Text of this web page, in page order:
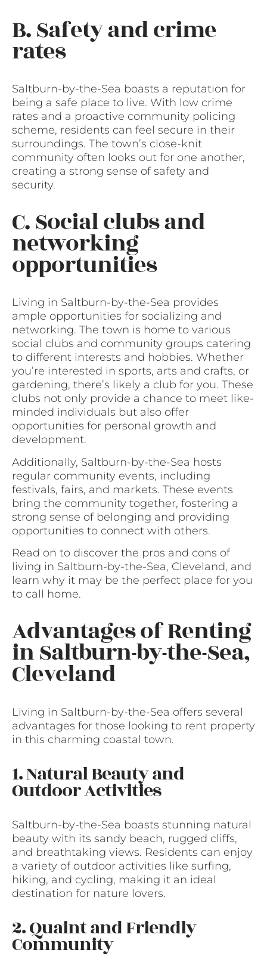
B. Safety and crime
rates
Saltburn-by-the-Sea boasts a reputation for
being a safe place to live. With low crime
rates and a proactive community policing
scheme, residents can feel secure in their
surroundings. The town’s close-knit
community often looks out for one another,
creating a strong sense of safety and
security.
C. Social clubs and
networking
opportunities
Living in Saltburn-by-the-Sea provides
ample opportunities for socializing and
networking. The town is home to various
social clubs and community groups catering
to different interests and hobbies. Whether
you’re interested in sports, arts and crafts, or
gardening, there’s likely a club for you. These
clubs not only provide a chance to meet like-
minded individuals but also offer
opportunities for personal growth and
development.
Additionally, Saltburn-by-the-Sea hosts
regular community events, including
festivals, fairs, and markets. These events
bring the community together, fostering a
strong sense of belonging and providing
opportunities to connect with others.
Read on to discover the pros and cons of
living in Saltburn-by-the-Sea, Cleveland, and
learn why it may be the perfect place for you
to call home.
Advantages of Renting
in Saltburn-by-the-Sea,
Cleveland
Living in Saltburn-by-the-Sea offers several
advantages for those looking to rent property
in this charming coastal town.
1. Natural Beauty and
Outdoor Activities
Saltburn-by-the-Sea boasts stunning natural
beauty with its sandy beach, rugged cliffs,
and breathtaking views. Residents can enjoy
a variety of outdoor activities like surfing,
hiking, and cycling, making it an ideal
destination for nature lovers.
2. Quaint and Friendly
Community